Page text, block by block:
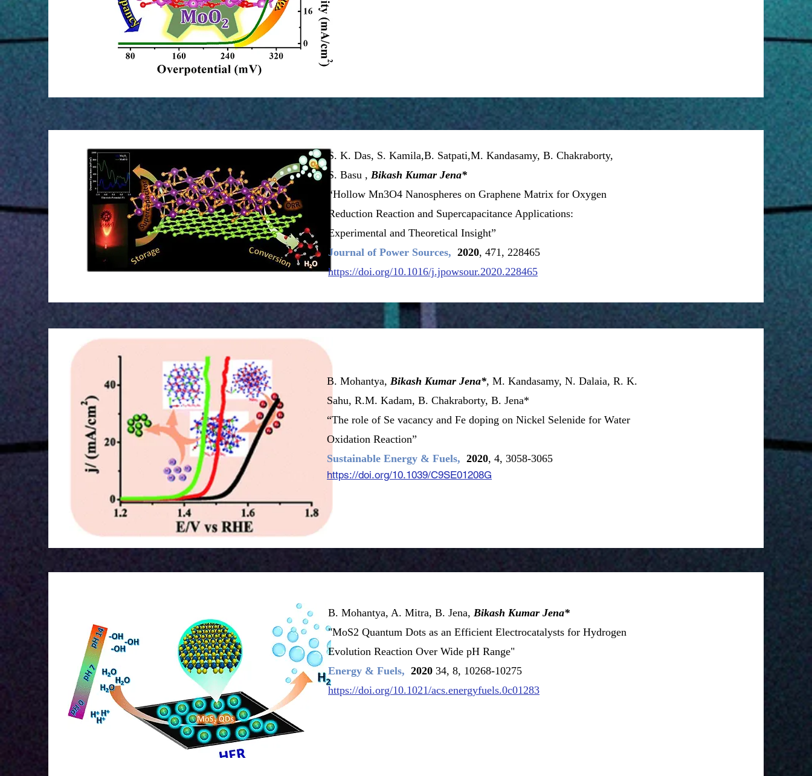
S. K. Das, S. Kamila,B. Satpati,M. Kandasamy, B. Chakraborty,
S. Basu ,Bikash Kumar Jena*
“Hollow Mn3O4 Nanospheres on Graphene Matrix for Oxygen
Reduction Reaction and Supercapacitance Applications:
Experimental and Theoretical Insight”
Journal of Power Sources, 2020, 471, 228465
https://doi.org/10.1016/j.jpowsour.2020.228465
B. Mohantya,Bikash Kumar Jena*, M. Kandasamy, N. Dalaia, R. K.
Sahu, R.M. Kadam, B. Chakraborty, B. Jena*
“The role of Se vacancy and Fe doping on Nickel Selenide for Water
Oxidation Reaction”
Sustainable Energy & Fuels, 2020, 4, 3058-3065
https://doi.org/10.1039/C9SE01208G
B. Mohantya, A. Mitra, B. Jena,Bikash Kumar Jena*
"MoS2 Quantum Dots as an Efficient Electrocatalysts for Hydrogen
EvolutionReaction Over Wide pH Range"
Energy & Fuels, 2020 34, 8, 10268-10275
https://doi.org/10.1021/acs.energyfuels.0c01283